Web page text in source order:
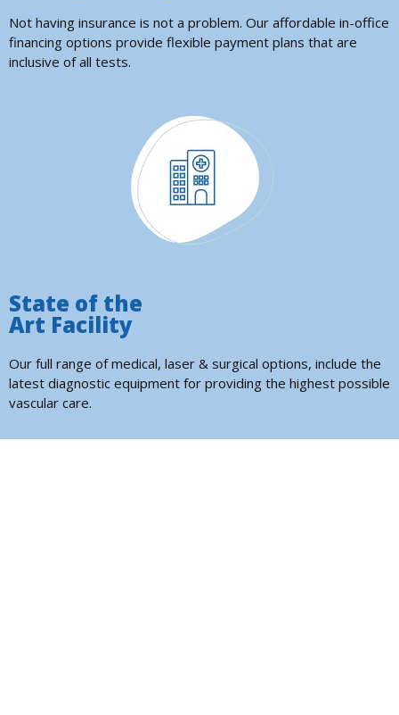
Not having insurance is not a problem. Our affordable in-office
financing options provide flexible payment plans that are
inclusive of all tests.
State of the
Art Facility
Our full range of medical, laser & surgical options, include the
latest diagnostic equipment for providing the highest possible
vascular care.